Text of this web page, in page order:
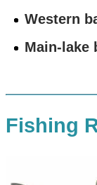
Western
Main-lake
Fishing